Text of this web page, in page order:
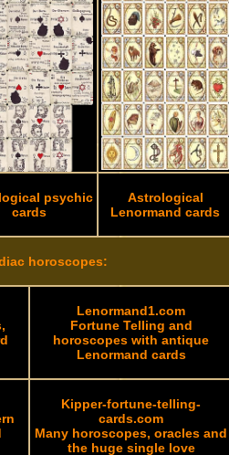
psychic
cards
Astrological
Lenormand cards
horoscopes:
Lenormand1.com
Fortune Telling and
horoscopes with antique
Lenormand cards
Kipper-fortune-telling-
cards.com
Many horoscopes, oracles and
the huge single love